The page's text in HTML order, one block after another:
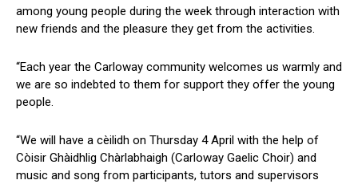
among young people during the week through interaction with
new friends and the pleasure they get from the activities.
“Each year the Carloway community welcomes us warmly and
we are so indebted to them for support they offer the young
people.
“We will have a cèilidh on Thursday 4 April with the help of
Còisir Ghàidhlig Chàrlabhaigh (Carloway Gaelic Choir) and
music and song from participants, tutors and supervisors